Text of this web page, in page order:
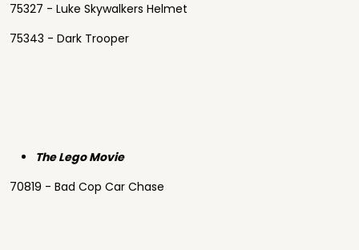
75327 - Luke Skywalkers Helmet
75343 - Dark Trooper
The Lego Movie
70819 - Bad Cop Car Chase